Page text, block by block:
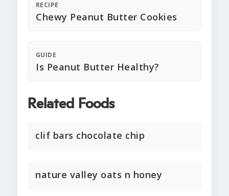
RECIPE
Chewy Peanut Butter Cookies
GUIDE
Is Peanut Butter Healthy?
Related Foods
clif bars chocolate chip
nature valley oats n honey